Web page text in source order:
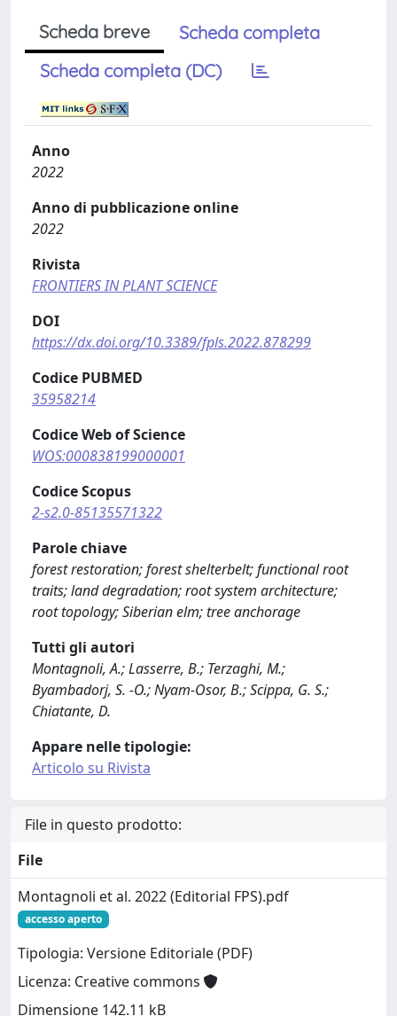
Scheda breve
Scheda completa
Scheda completa (DC)
Anno
2022
Anno di pubblicazione online
2022
Rivista
FRONTIERS IN PLANT SCIENCE
DOI
https://dx.doi.org/10.3389/fpls.2022.878299
Codice PUBMED
35958214
Codice Web of Science
WOS:000838199000001
Codice Scopus
2-s2.0-85135571322
Parole chiave
forest restoration; forest shelterbelt; functional root
traits; land degradation; root system architecture;
root topology; Siberian elm; tree anchorage
Tutti gli autori
Montagnoli, A.; Lasserre, B.; Terzaghi, M.;
Byambadorj, S. -O.; Nyam-Osor, B.; Scippa, G. S.;
Chiatante, D.
Appare nelle tipologie:
Articolo su Rivista
File in questo prodotto:
File
Montagnoli et al. 2022 (Editorial FPS).pdf
accesso aperto
Tipologia: Versione Editoriale (PDF)
Licenza: Creative commons
Dimensione 142.11 kB